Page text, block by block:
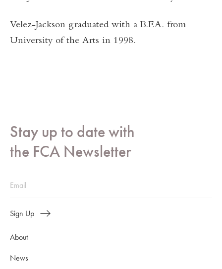
Velez-Jackson graduated with a B.F.A. from
University of the Arts in 1998.
Stay up to date with
the FCA Newsletter
Sign Up
About
News